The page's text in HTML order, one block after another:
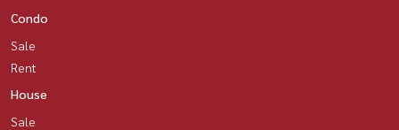
Condo
Sale
Rent
House
Sale